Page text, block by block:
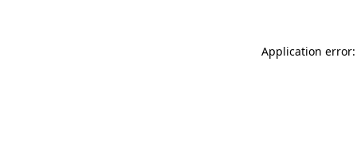
Application